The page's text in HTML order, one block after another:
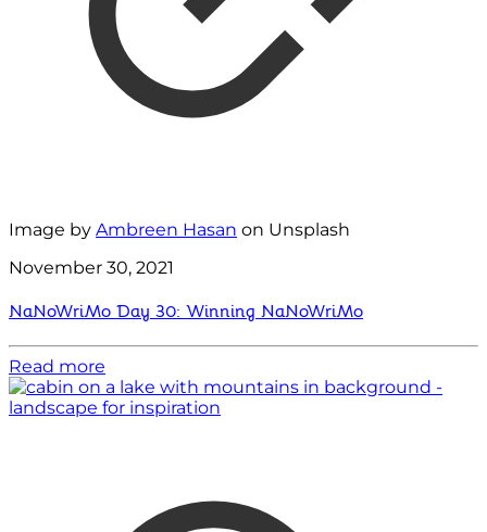
Image by Ambreen Hasan on Unsplash
November 30, 2021
NaNoWriMo Day 30: Winning NaNoWriMo
Read more